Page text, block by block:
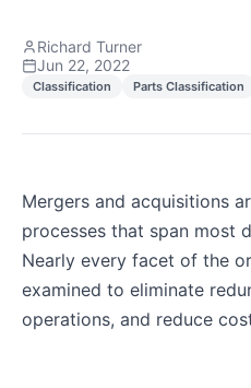
Richard Turner
Jun 22, 2022
Classification Parts Classification
Mergers and acquisitions
processes that span most
Nearly every facet of the
examined to eliminate
operations, and reduce